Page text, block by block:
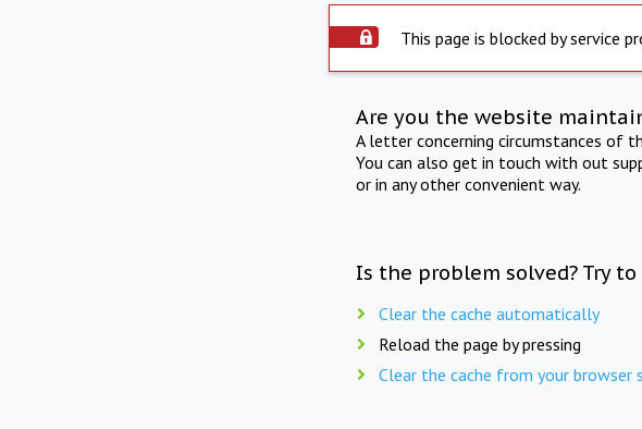
This page is blocked by service
Are you the website
A letter concerning circumstances of
You can also get in touch with out
or in any other convenient way.
Is the problem solved? Try
Clear the cache automatically
Reload the page by pressing
Clear the cache from your browser